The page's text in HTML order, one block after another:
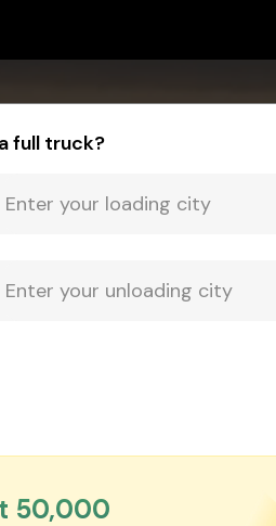
full truck?
₹50,000